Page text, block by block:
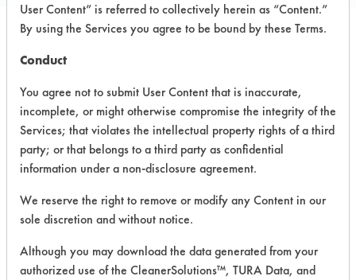
PRODUCT
Holiday
Tree Spray
Neutral Aqueous 3.4
MFB-31 Neutral Aqueous
Sustainably
Green
Surface
Cleaner
User Content” is referred to collectively herein as “Content.”
By using the Services you agree to be bound by these Terms.
Conduct
You agree not to submit User Content that is inaccurate,
incomplete, or might otherwise compromise the integrity of the
Services; that violates the intellectual property rights of a third
party; or that belongs to a third party as confidential
information under a non-disclosure agreement.
We reserve the right to remove or modify any Content in our
sole discretion and without notice.
Although you may download the data generated from your
authorized use of the CleanerSolutions™, TURA Data, and